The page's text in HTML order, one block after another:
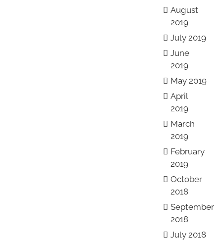
August
2019
July 2019
June
2019
May 2019
April
2019
March
2019
February
2019
October
2018
September
2018
July 2018